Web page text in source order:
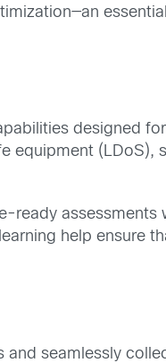
designed
equipment (LDoS),
ready assessments
help ensure
and seamlessly